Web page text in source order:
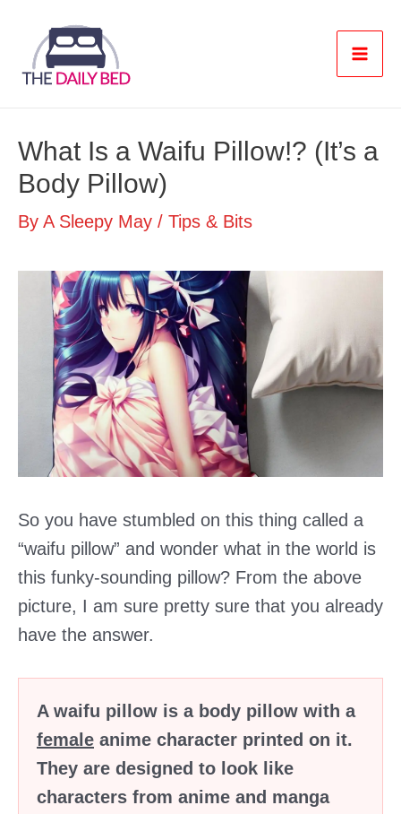
content
What Is a Waifu Pillow!? (It’s a
Body Pillow)
By A Sleepy May / Tips & Bits
So you have stumbled on this thing called a
“waifu pillow” and wonder what in the world is
this funky-sounding pillow? From the above
picture, I am sure pretty sure that you already
have the answer.
A waifu pillow is a body pillow with a
female anime character printed on it.
They are designed to look like
characters from anime and manga